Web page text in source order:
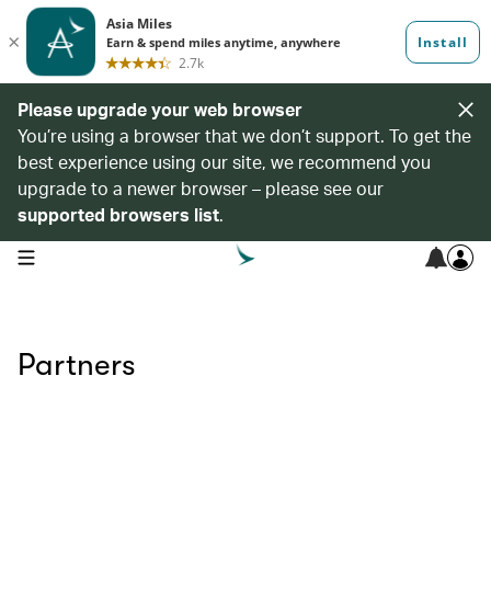
Please upgrade your web browser
You’re using a browser that we don’t support. To get the
best experience using our site, we recommend you
upgrade to a newer browser – please see our
supported browsers list.
open navigation menu
Partners